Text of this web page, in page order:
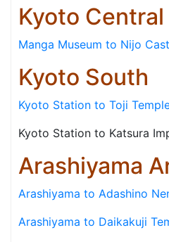
Kyoto Central
Manga Museum to Nijo
Kyoto South
Kyoto Station to Toji
Kyoto Station to Katsura
Arashiyama
Arashiyama to Adashino
Arashiyama to Daikakuji